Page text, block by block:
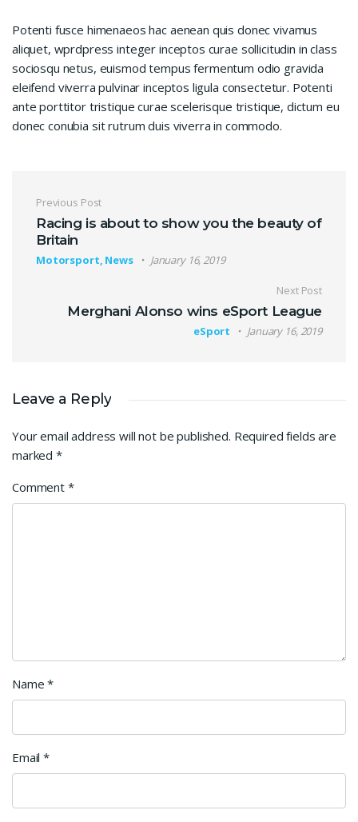
Potenti fusce himenaeos hac aenean quis donec vivamus
aliquet, wprdpress integer inceptos curae sollicitudin in class
sociosqu netus, euismod tempus fermentum odio gravida
eleifend viverra pulvinar inceptos ligula consectetur. Potenti
ante porttitor tristique curae scelerisque tristique, dictum eu
donec conubia sit rutrum duis viverra in commodo.
Post navigation
Previous Post
Racing is about to show you the beauty of
Britain
Motorsport, News January 16, 2019
Next Post
Merghani Alonso wins eSport League
eSport January 16, 2019
Leave a Reply
Your email address will not be published. Required fields are
marked *
Comment *
Name*
Email*